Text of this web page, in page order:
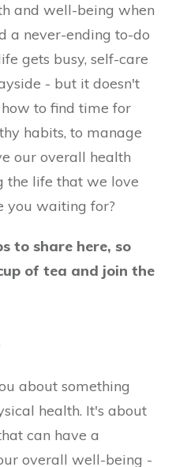
and well-being when
a never-ending to-do
gets busy, self-care
- but it doesn't
to find time for
habits, to manage
our overall health
life that we love
you waiting for?
to share here, so
of tea and join the
about something
health. It's about
can have a
overall well-being -